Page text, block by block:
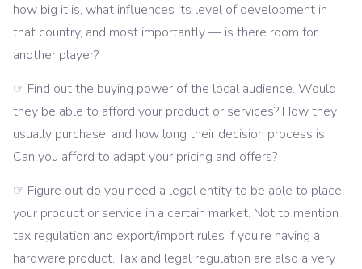
how big it is, what influences its level of development in
that country, and most importantly — is there room for
another player?
☞ Find out the buying power of the local audience. Would
they be able to afford your product or services? How they
usually purchase, and how long their decision process is.
Can you afford to adapt your pricing and offers?
☞ Figure out do you need a legal entity to be able to place
your product or service in a certain market. Not to mention
tax regulation and export/import rules if you're having a
hardware product. Tax and legal regulation are also a very